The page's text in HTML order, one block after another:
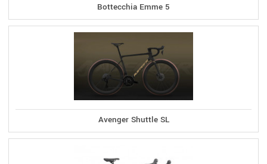
Bottecchia Emme 5
Avenger Shuttle SL